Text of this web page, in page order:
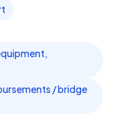
/ bridge